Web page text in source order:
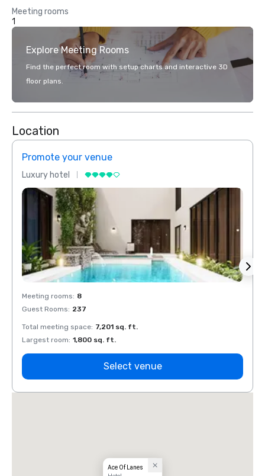
Meeting rooms
1
Explore Meeting Rooms
Find the perfect room with setup charts and interactive 3D
floor plans.
Location
Promote your venue
Luxury hotel
Meeting rooms: 8
Guest Rooms: 237
Total meeting space: 7,201 sq. ft.
Largest room: 1,800 sq. ft.
Select venue
Ace Of Lanes